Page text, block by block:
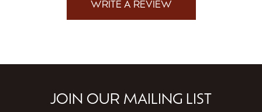
WRITE A REVIEW
JOIN OUR MAILING LIST